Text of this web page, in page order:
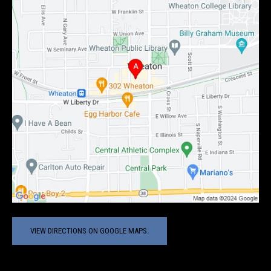
VIEW DIRECTIONS ON GOOGLE MAPS.